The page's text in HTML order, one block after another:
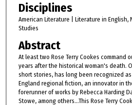
Disciplines
American Literature | Literature in English,
Studies
Abstract
At least two Rose Terry Cookes command
years after the historical woman's death.
short stories, has long been recognized
England regional fiction, an innovator in
forerunner of works by Rebecca Harding
Stowe, among others...This Rose Terry